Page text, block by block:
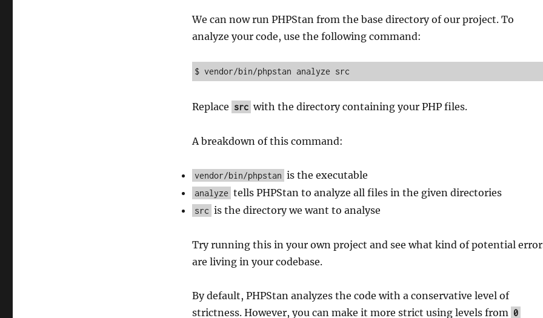
We can now run PHPStan from the base directory of our project. To
analyze your code, use the following command:
$ vendor/bin/phpstan analyze src
Replace src with the directory containing your PHP files.
A breakdown of this command:
vendor/bin/phpstan is the executable
analyze tells PHPStan to analyze all files in the given directories
src is the directory we want to analyse
Try running this in your own project and see what kind of potential
are living in your codebase.
By default, PHPStan analyzes the code with a conservative level of
strictness. However, you can make it more strict using levels from 0